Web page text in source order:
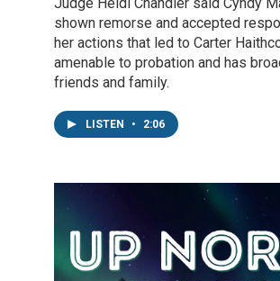
shown remorse and accepted
her actions that led to Carter
amenable to probation and has
friends and family.
LISTEN • 2:06